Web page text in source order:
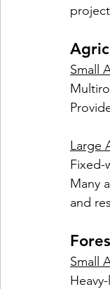
Small
Large
Fixed-
Many
and
Small